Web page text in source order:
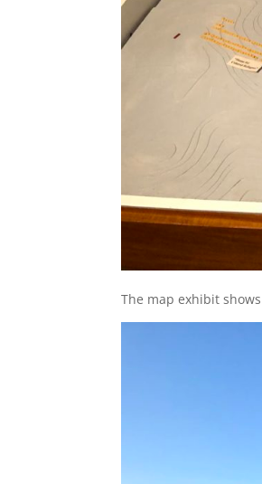
The map exhibit